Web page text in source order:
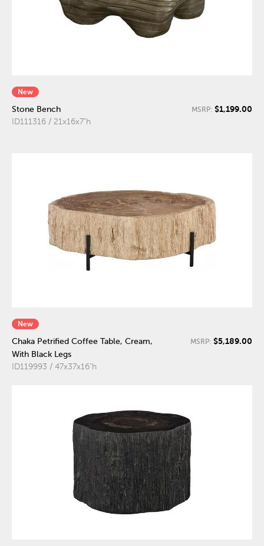
New
Stone Bench
ID111316 / 21x16x7"h
MSRP: $1,199.00
New
Chaka Petrified Coffee Table, Cream,
With Black Legs
ID119993 / 47x37x16"h
MSRP: $5,189.00